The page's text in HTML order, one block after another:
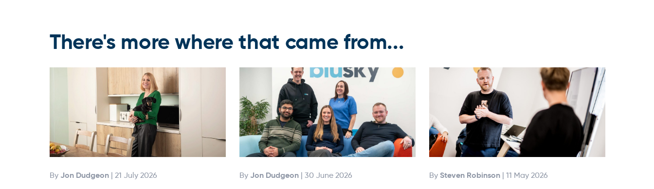
There's more where that came from...
By Jon Dudgeon | 21 July 2026 By Jon Dudgeon | 30 June 2026 By Steven Robinson | 11 May 2026